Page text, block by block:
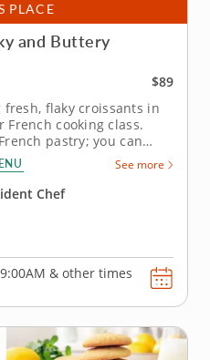
PLACE
and Buttery
$89
flaky croissants in
cooking class.
pastry; you can
this cooking class. Work
to discover the
dough along with
See more
Chef
9:00AM & other times